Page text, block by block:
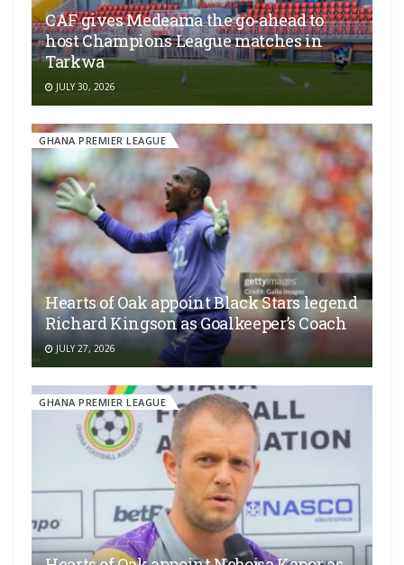
CAF gives Medeama the go-ahead to
host Champions League matches in
Tarkwa
JULY 30, 2026
GHANA PREMIER LEAGUE
Hearts of Oak appoint Black Stars legend
Richard Kingson as Goalkeeper’s Coach
JULY 27, 2026
GHANA PREMIER LEAGUE